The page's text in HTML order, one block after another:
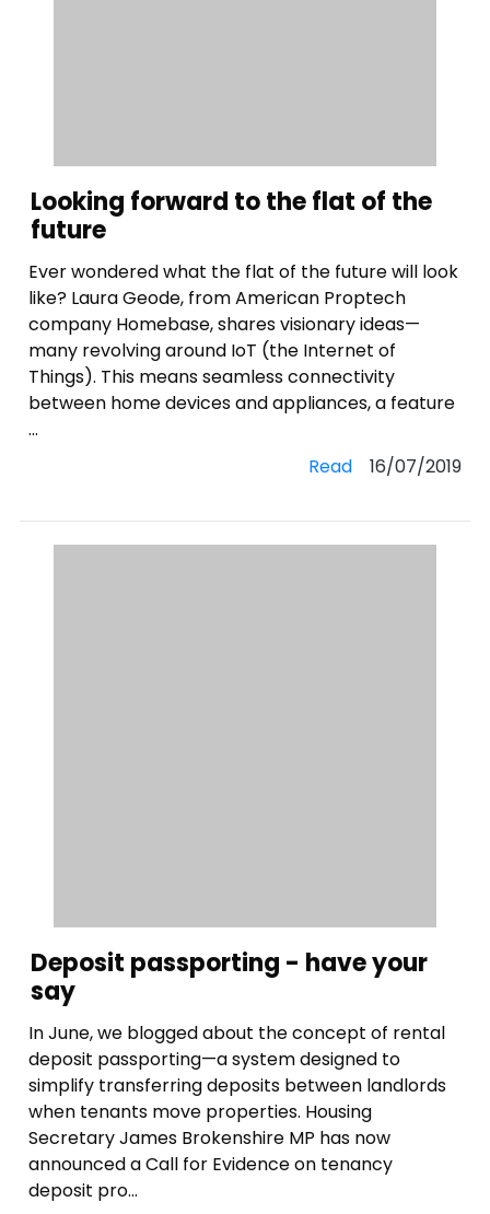
Looking forward to the flat of the
future
Ever wondered what the flat of the future will look
like? Laura Geode, from American Proptech
company Homebase, shares visionary ideas—
many revolving around IoT (the Internet of
Things). This means seamless connectivity
between home devices and appliances, a feature
...
Read16/07/2019
Deposit passporting - have your
say
In June, we blogged about the concept of rental
deposit passporting—a system designed to
simplify transferring deposits between landlords
when tenants move properties. Housing
Secretary James Brokenshire MP has now
announced a Call for Evidence on tenancy
deposit pro...